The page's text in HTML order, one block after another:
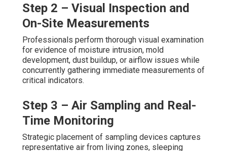
Step 2 – Visual Inspection and
On-Site Measurements
Professionals perform thorough visual examination
for evidence of moisture intrusion, mold
development, dust buildup, or airflow issues while
concurrently gathering immediate measurements of
critical indicators.
Step 3 – Air Sampling and Real-
Time Monitoring
Strategic placement of sampling devices captures
representative air from living zones, sleeping